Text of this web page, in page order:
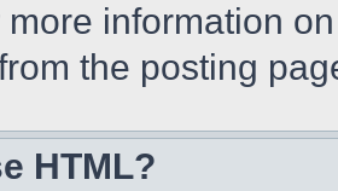
more information
the posting
HTML?